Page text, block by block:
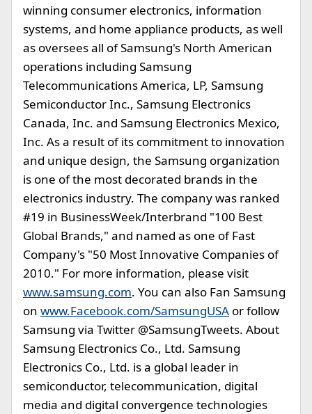
winning consumer electronics, information
systems, and home appliance products, as well
as oversees all of Samsung's North American
operations including Samsung
Telecommunications America, LP, Samsung
Semiconductor Inc., Samsung Electronics
Canada, Inc. and Samsung Electronics Mexico,
Inc. As a result of its commitment to innovation
and unique design, the Samsung organization
is one of the most decorated brands in the
electronics industry. The company was ranked
#19 in BusinessWeek/Interbrand "100 Best
Global Brands," and named as one of Fast
Company's "50 Most Innovative Companies of
2010." For more information, please visit
www.samsung.com. You can also Fan Samsung
on www.Facebook.com/SamsungUSA or follow
Samsung via Twitter @SamsungTweets. About
Samsung Electronics Co., Ltd. Samsung
Electronics Co., Ltd. is a global leader in
semiconductor, telecommunication, digital
media and digital convergence technologies